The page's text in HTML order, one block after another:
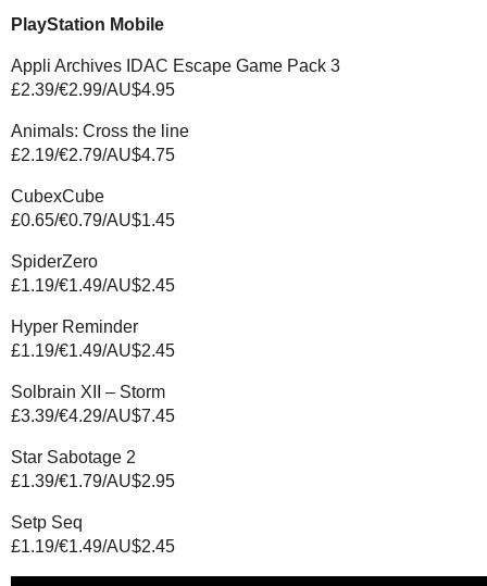
PlayStation Mobile
Appli Archives IDAC Escape Game Pack 3
£2.39/€2.99/AU$4.95
Animals: Cross the line
£2.19/€2.79/AU$4.75
CubexCube
£0.65/€0.79/AU$1.45
SpiderZero
£1.19/€1.49/AU$2.45
Hyper Reminder
£1.19/€1.49/AU$2.45
Solbrain XII – Storm
£3.39/€4.29/AU$7.45
Star Sabotage 2
£1.39/€1.79/AU$2.95
Setp Seq
£1.19/€1.49/AU$2.45